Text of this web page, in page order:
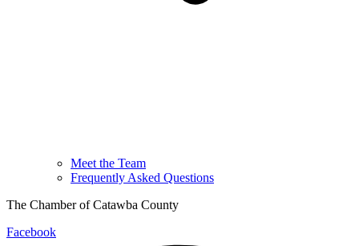
Meet the Team
Frequently Asked Questions
The Chamber of Catawba County
Facebook